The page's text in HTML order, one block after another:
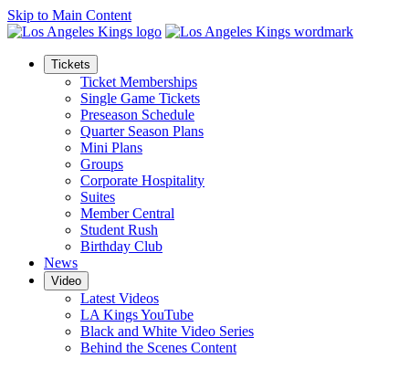
Skip to Main Content
Tickets
Ticket Memberships
Single Game Tickets
Preseason Schedule
Quarter Season Plans
Mini Plans
Groups
Corporate Hospitality
Suites
Member Central
Student Rush
Birthday Club
News
Video
Latest Videos
LA Kings YouTube
Black and White Video Series
Behind the Scenes Content